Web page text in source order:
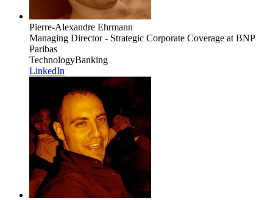
Pierre-Alexandre Ehrmann
Managing Director - Strategic Corporate Coverage at BNP
Paribas
TechnologyBanking
LinkedIn